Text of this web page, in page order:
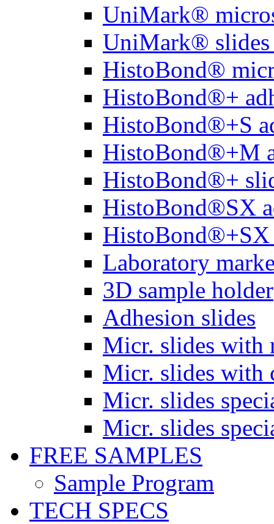
UniMark®
UniMark®
HistoBond®
HistoBond®+
HistoBond®+S
HistoBond®+M
HistoBond®+
HistoBond®SX
HistoBond®+SX
Laboratory
3D sample holder
Adhesion slides
Micr. slides with
Micr. slides with
Micr. slides
Micr. slides
FREE SAMPLES
Sample Program
TECH SPECS